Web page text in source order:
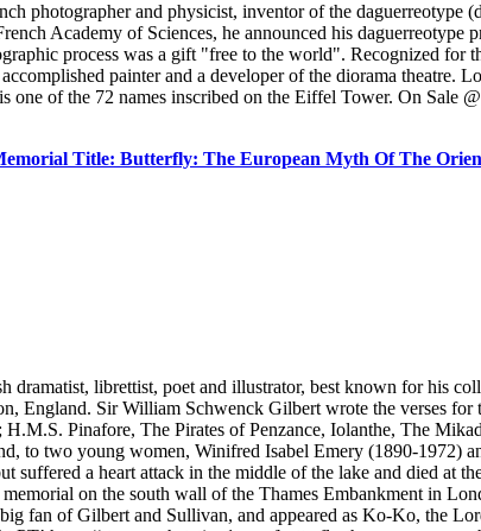
photographer and physicist, inventor of the daguerreotype
Academy of Sciences, he announced his
process was a gift "free to the world". Recognized for
painter and a developer of the diorama
one of the 72 names inscribed on the Eiffel Tower. On
Title: Butterfly: The European Myth Of The
librettist, poet and illustrator, best known for his
England. Sir William Schwenck Gilbert wrote the verses
Pinafore, The Pirates of Penzance, Iolanthe, The
to two young women, Winifred Isabel Emery (1890-1972)
a heart attack in the middle of the lake and died at
on the south wall of the Thames Embankment in
fan of Gilbert and Sullivan, and appeared as Ko-Ko, the